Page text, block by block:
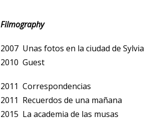
Filmography
2007 Unas fotos en la ciudad de Sylvia
2010 Guest
2011 Correspondencias
2011 Recuerdos de una mañana
2015 La academia de las musas